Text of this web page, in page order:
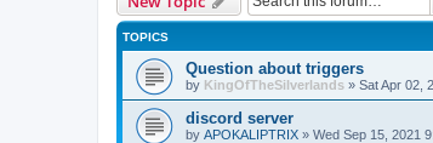
TOPICS
Question about triggers
by KingOfTheSilverlands » Sat Apr 02,
discord server
by APOKALIPTRIX » Wed Sep 15, 2021